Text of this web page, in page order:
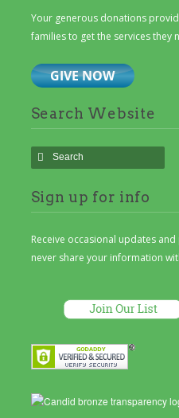
Your generous donations
families to get the services they
Search Website
Sign up for info
Receive occasional updates
never share your information